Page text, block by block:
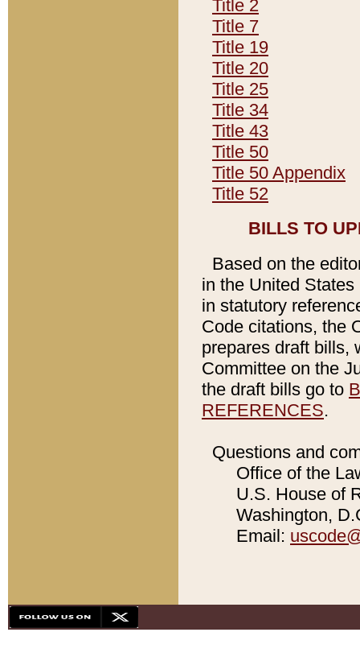
Title 2
Title 7
Title 19
Title 20
Title 25
Title 34
Title 43
Title 50
Title 50 Appendix
Title 52
BILLS TO
Based on the
in the United
in statutory
Code citations, the
prepares draft bills,
Committee on the
the draft bills go to
REFERENCES.
Questions and
Office of the
U.S. House of
Washington,
Email: